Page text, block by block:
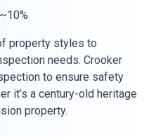
~10%
property styles to
needs. Crooker
to ensure safety
it’s a century-old heritage
property.